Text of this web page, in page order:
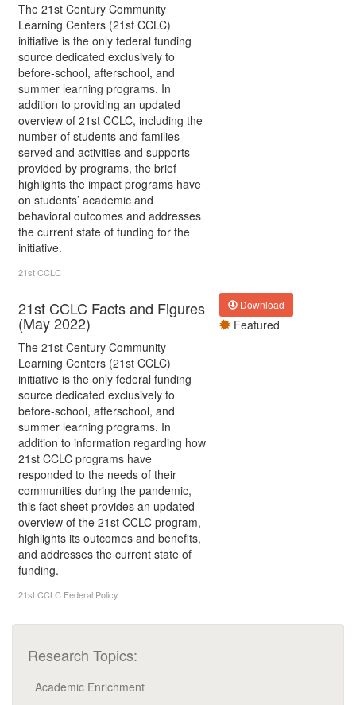
The 21st Century Community
Learning Centers (21st CCLC)
initiative is the only federal funding
source dedicated exclusively to
before-school, afterschool, and
summer learning programs. In
addition to providing an updated
overview of 21st CCLC, including the
number of students and families
served and activities and supports
provided by programs, the brief
highlights the impact programs have
on students’ academic and
behavioral outcomes and addresses
the current state of funding for the
initiative.
21st CCLC
21st CCLC Facts and Figures
(May 2022)
The 21st Century Community
Learning Centers (21st CCLC)
initiative is the only federal funding
source dedicated exclusively to
before-school, afterschool, and
summer learning programs. In
addition to information regarding how
21st CCLC programs have
responded to the needs of their
communities during the pandemic,
this fact sheet provides an updated
overview of the 21st CCLC program,
highlights its outcomes and benefits,
and addresses the current state of
funding.
21st CCLC Federal Policy
Download
Featured
Research Topics:
Academic Enrichment